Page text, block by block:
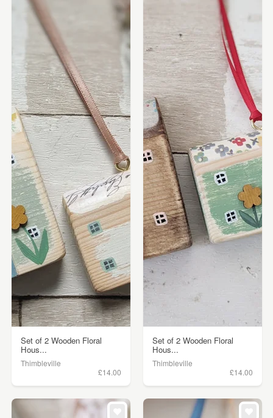
Set of 2 Wooden Floral
Hous...
Thimbleville
£14.00
Set of 2 Wooden Floral
Hous...
Thimbleville
£14.00